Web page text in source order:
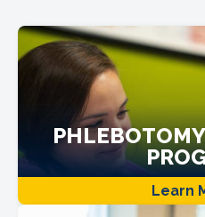
Learn